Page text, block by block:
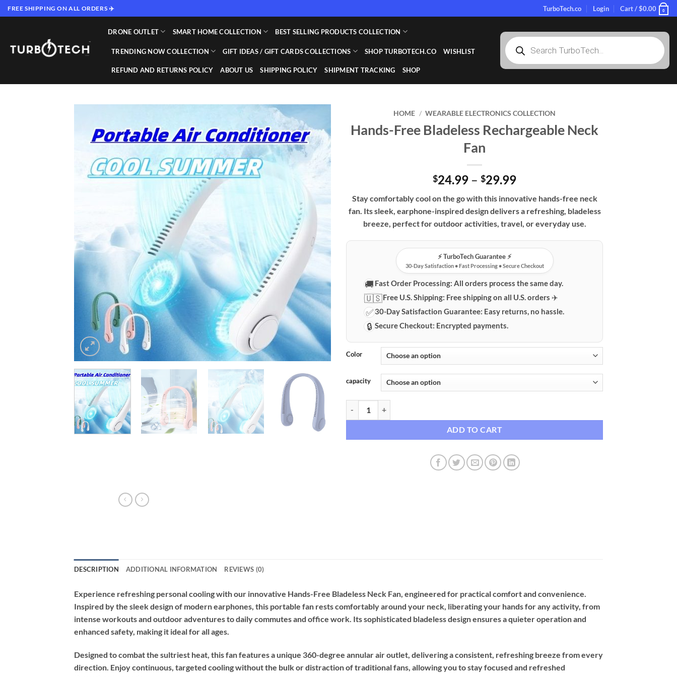
Skip
to
FREE SHIPPING ON ALL ORDERS ✈️ TurboTech.co Login Cart /$0.00 0
DRONE OUTLET SMART HOME COLLECTION BEST SELLING PRODUCTS COLLECTION
TRENDING NOW COLLECTION GIFT IDEAS / GIFT CARDS COLLECTIONS SHOP TURBOTECH.CO WISHLIST
REFUND AND RETURNS POLICY ABOUT US SHIPPING POLICY SHIPMENT TRACKING SHOP
Products
search
Add to
wishlist
HOME / WEARABLE ELECTRONICS COLLECTION
Hands-Free Bladeless Rechargeable Neck
Fan
$24.99 – $29.99Price
$24.99
through
$29.99
Stay comfortably cool on the go with this innovative hands-free neck
fan. Its sleek, earphone-inspired design delivers a refreshing, bladeless
breeze, perfect for outdoor activities, travel, or everyday use.
⚡️ TurboTech Guarantee ⚡️
30-Day Satisfaction • Fast Processing • Secure Checkout
🚚 Fast Order Processing: All orders process the same day.
🇺🇸Free U.S. Shipping: Free shipping on all U.S. orders ✈️
✅30-Day Satisfaction Guarantee: Easy returns, no hassle.
🔒 Secure Checkout: Encrypted payments.
Color
capacity
ADD TO CART
DESCRIPTION ADDITIONAL INFORMATION REVIEWS (0)
Experience refreshing personal cooling with our innovative Hands-Free Bladeless Neck Fan, engineered for practical comfort and convenience.
Inspired by the sleek design of modern earphones, this portable fan rests comfortably around your neck, liberating your hands for any activity, from
intense workouts and outdoor adventures to daily commutes and office work. Its sophisticated bladeless design ensures a quieter operation and
enhanced safety, making it ideal for all ages.
Designed to combat the sultriest heat, this fan features a unique 360-degree annular air outlet, delivering a consistent, refreshing breeze from every
direction. Enjoy continuous, targeted cooling without the bulk or distraction of traditional fans, allowing you to stay focused and refreshed